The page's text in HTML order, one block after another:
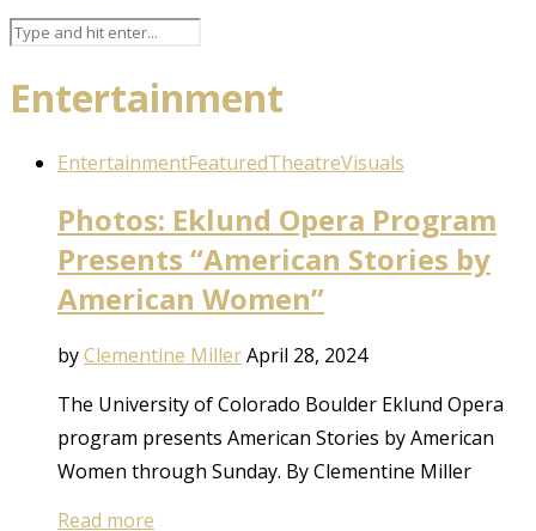
Entertainment
EntertainmentFeaturedTheatreVisuals
Photos: Eklund Opera Program
Presents “American Stories by
American Women”
byClementine MillerApril 28, 2024
The University of Colorado Boulder Eklund Opera
program presents American Stories by American
Women through Sunday. By Clementine Miller
Read more